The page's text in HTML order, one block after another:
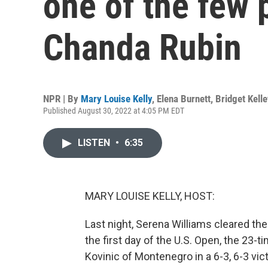
Chanda Rubin
NPR | By Mary Louise Kelly, Elena Burnett, Bridget
Published August 30, 2022 at 4:05 PM EDT
LISTEN • 6:35
MARY LOUISE KELLY, HOST:
Last night, Serena Williams cleared
the first day of the U.S. Open, the 23-
Kovinic of Montenegro in a 6-3, 6-3